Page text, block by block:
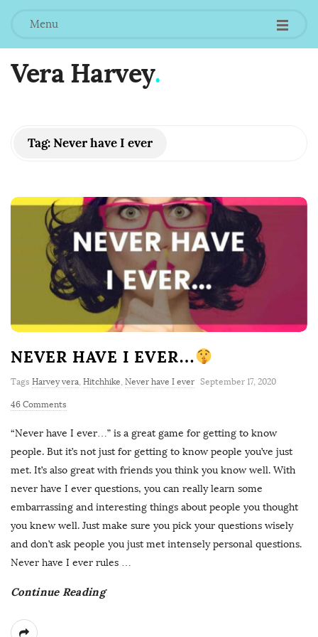
Menu
Vera Harvey.
Tag:Never have I ever
NEVER HAVE I EVER…
Tags Harvey vera, Hitchhike, Never have I ever September 17, 2020
46 Comments
“Never have I ever…” is a great game for getting to know
people. But it’s not just for getting to know people you’ve just
met. It’s also great with friends you think you know well. With
never have I ever questions, you can really learn some
embarrassing and interesting things about people you thought
you knew well. Just make sure you pick your questions wisely
and don’t ask people you just met intensely personal questions.
Never have I ever rules …
Continue Reading